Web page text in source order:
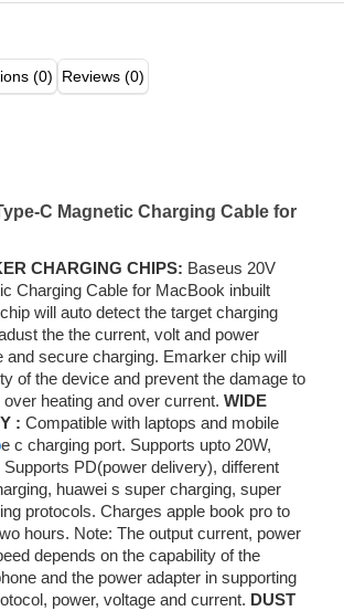
(0) Reviews (0)
C Magnetic Charging Cable for
CHARGING CHIPS: Baseus 20V
Charging Cable for MacBook inbuilt
will auto detect the target charging
the the current, volt and power
and secure charging. Emarker chip will
of the device and prevent the damage to
heating and over current. WIDE
: Compatible with laptops and mobile
e c charging port. Supports upto 20W,
Supports PD(power delivery), different
huawei s super charging, super
protocols. Charges apple book pro to
hours. Note: The output current, power
depends on the capability of the
and the power adapter in supporting
power, voltage and current. DUST